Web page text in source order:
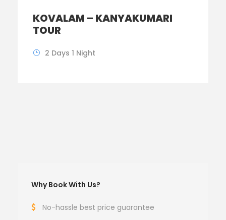
KOVALAM – KANYAKUMARI
TOUR
2 Days 1 Night
Why Book With Us?
No-hassle best price guarantee